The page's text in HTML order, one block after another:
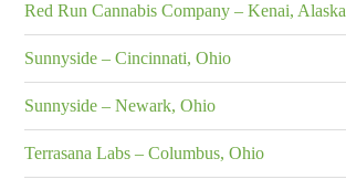
Red Run Cannabis Company – Kenai, Alaska
Sunnyside – Cincinnati, Ohio
Sunnyside – Newark, Ohio
Terrasana Labs – Columbus, Ohio